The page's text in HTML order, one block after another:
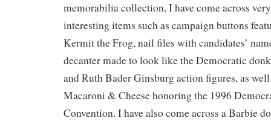
memorabilia collection, I have come across
interesting items such as campaign buttons
Kermit the Frog, nail files with candidates’
decanter made to look like the Democratic
and Ruth Bader Ginsburg action figures, as
Macaroni & Cheese honoring the 1996
Convention. I have also come across a Barbie